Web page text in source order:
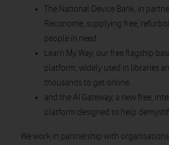
The National Device Bank, in
Reconome, supplying free,
people in need.
Learn My Way, our free flagship
platform, widely used in libraries
thousands to get online.
and the AI Gateway, a new free,
platform designed to help
We work in partnership with